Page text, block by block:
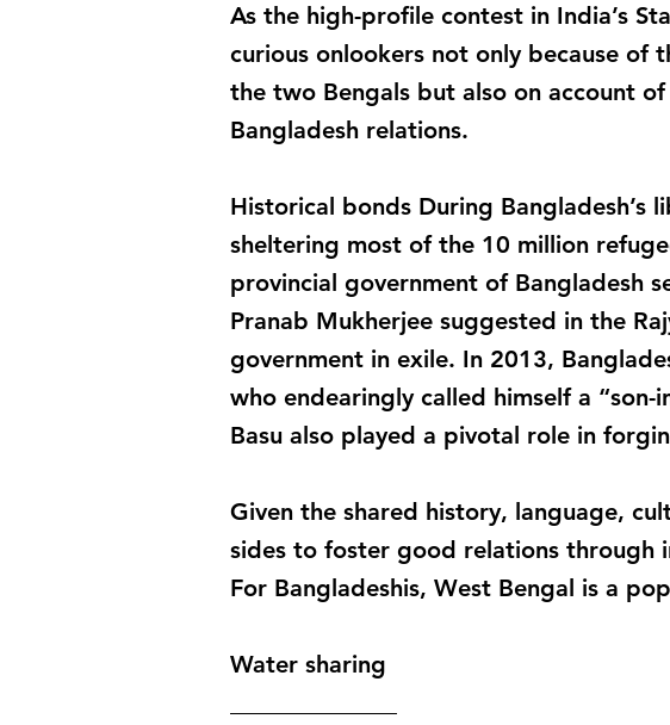
As the high-profile contest in India’s
curious onlookers not only because
the two Bengals but also on account
Bangladesh relations.
Historical bonds During
sheltering most of the 10 million
provincial government of Bangladesh
Pranab Mukherjee suggested in the
government in exile. In 2013,
who endearingly called himself a
Basu also played a pivotal role in
Given the shared history, language,
sides to foster good relations through
For Bangladeshis, West Bengal is a
Water sharing